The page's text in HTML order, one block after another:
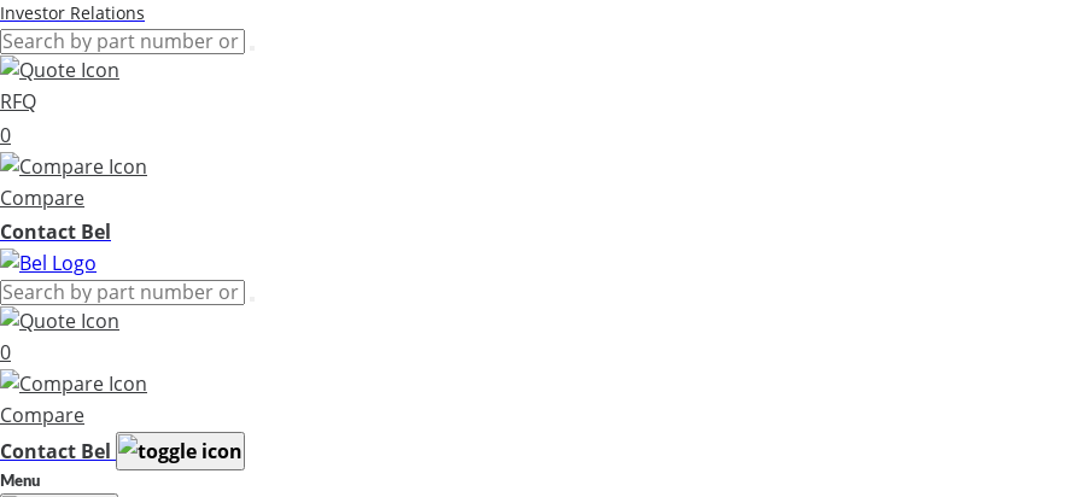
Investor Relations
RFQ
0
Compare
Contact Bel
0
Compare
Contact Bel
Menu